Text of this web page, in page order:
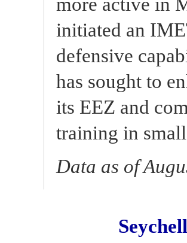
initiated an
defensive
has sought to
its EEZ and
training in
Data as of